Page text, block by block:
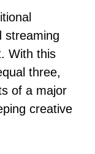
streaming
With this
three,
of a major
creative